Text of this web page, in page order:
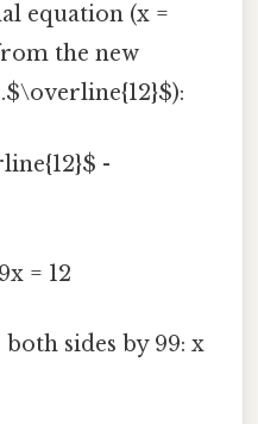
equation (x =
the new
-
= 12
sides by 99: x